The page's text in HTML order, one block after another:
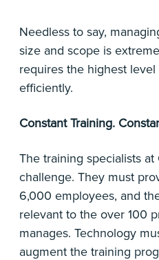
Needless to say,
size and scope is
requires the highest
efficiently.
Constant Training.
The training specialists
challenge. They must
6,000 employees, and
relevant to the over 100
manages. Technology
augment the training